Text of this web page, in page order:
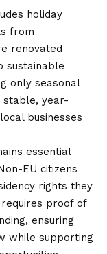
holiday
from
renovated
sustainable
only seasonal
stable, year-
businesses
essential
EU citizens
rights they
proof of
ensuring
while supporting